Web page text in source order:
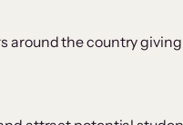
the country